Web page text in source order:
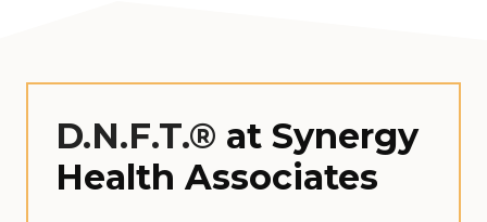
D.N.F.T.® at Synergy
Health Associates